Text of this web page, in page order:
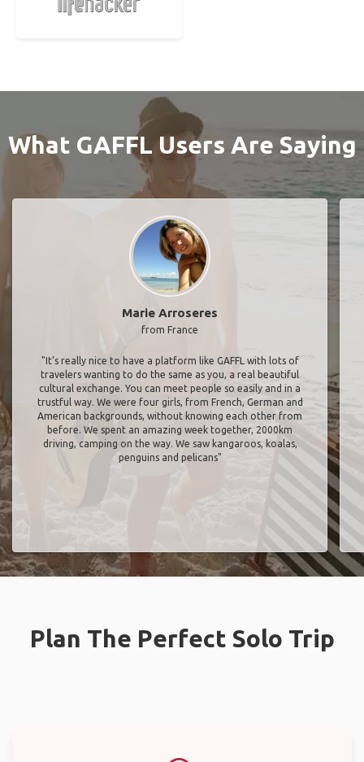
What GAFFL Users Are Saying
Marie Arroseres
from France
"It’s really nice to have a platform like GAFFL with lots of
travelers wanting to do the same as you, a real beautiful
cultural exchange. You can meet people so easily and in a
trustful way. We were four girls, from French, German and
American backgrounds, without knowing each other from
before. We spent an amazing week together, 2000km
driving, camping on the way. We saw kangaroos, koalas,
penguins and pelicans"
Plan The Perfect Solo Trip